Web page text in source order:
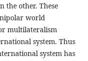
the other. These
world
multilateralism
system. Thus
system has